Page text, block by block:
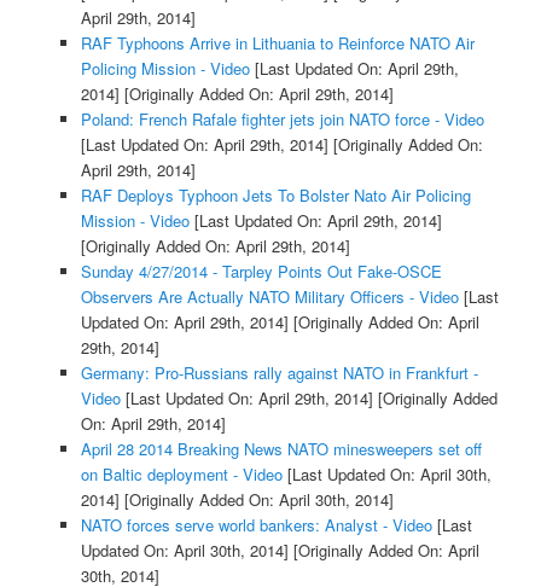
April 29th, 2014]
RAF Typhoons Arrive in Lithuania to Reinforce NATO Air
Policing Mission - Video[Last Updated On: April 29th,
2014] [Originally Added On: April 29th, 2014]
Poland: French Rafale fighter jets join NATO force - Video
[Last Updated On: April 29th, 2014] [Originally Added On:
April 29th, 2014]
RAF Deploys Typhoon Jets To Bolster Nato Air Policing
Mission - Video[Last Updated On: April 29th, 2014]
[Originally Added On: April 29th, 2014]
Sunday 4/27/2014 - Tarpley Points Out Fake-OSCE
Observers Are Actually NATO Military Officers - Video[Last
Updated On: April 29th, 2014] [Originally Added On: April
29th, 2014]
Germany: Pro-Russians rally against NATO in Frankfurt -
Video[Last Updated On: April 29th, 2014] [Originally Added
On: April 29th, 2014]
April 28 2014 Breaking News NATO minesweepers set off
on Baltic deployment - Video[Last Updated On: April 30th,
2014] [Originally Added On: April 30th, 2014]
NATO forces serve world bankers: Analyst - Video[Last
Updated On: April 30th, 2014] [Originally Added On: April
30th, 2014]